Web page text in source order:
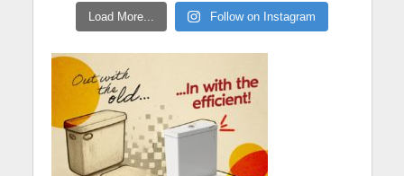
Load More... Follow on Instagram